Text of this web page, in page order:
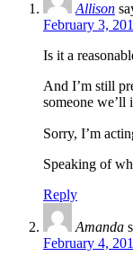
Allison
February 3,
Is it a
And I’m still
someone we’ll
Sorry, I’m
Speaking of
Reply
Amanda
February 4,